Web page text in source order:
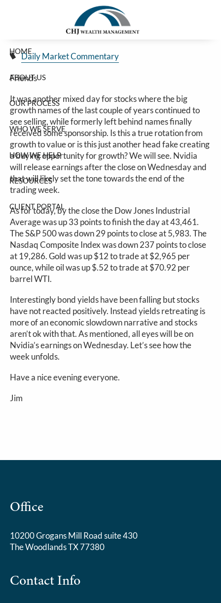
HOME
ABOUT US
OUR PROCESS
WHO WE SERVE
HOW WE HELP
RESOURCES
CLIENT PORTAL
Feb 24, 2025
Daily Market Commentary
Friends
It was another mixed day for stocks where the big
growth names of the last couple of years continued to
see selling, while formerly left behind names finally
received some sponsorship. Is this a true rotation from
growth to value or is this just another head fake creating
a buying opportunity for growth? We will see. Nvidia
will release earnings after the close on Wednesday and
that will likely set the tone towards the end of the
trading week.
As for today, by the close the Dow Jones Industrial
Average was up 33 points to finish the day at 43,461.
The S&P 500 was down 29 points to close at 5,983. The
Nasdaq Composite Index was down 237 points to close
at 19,286. Gold was up $12 to trade at $2,965 per
ounce, while oil was up $.52 to trade at $70.92 per
barrel WTI.
Interestingly bond yields have been falling but stocks
have not reacted positively. Instead yields retreating is
more of an economic slowdown narrative and stocks
aren’t ok with that. As mentioned, all eyes will be on
Nvidia’s earnings on Wednesday. Let’s see how the
week unfolds.
Have a nice evening everyone.
Jim
Office
10200 Grogans Mill Road suite 430
The Woodlands TX 77380
Contact Info